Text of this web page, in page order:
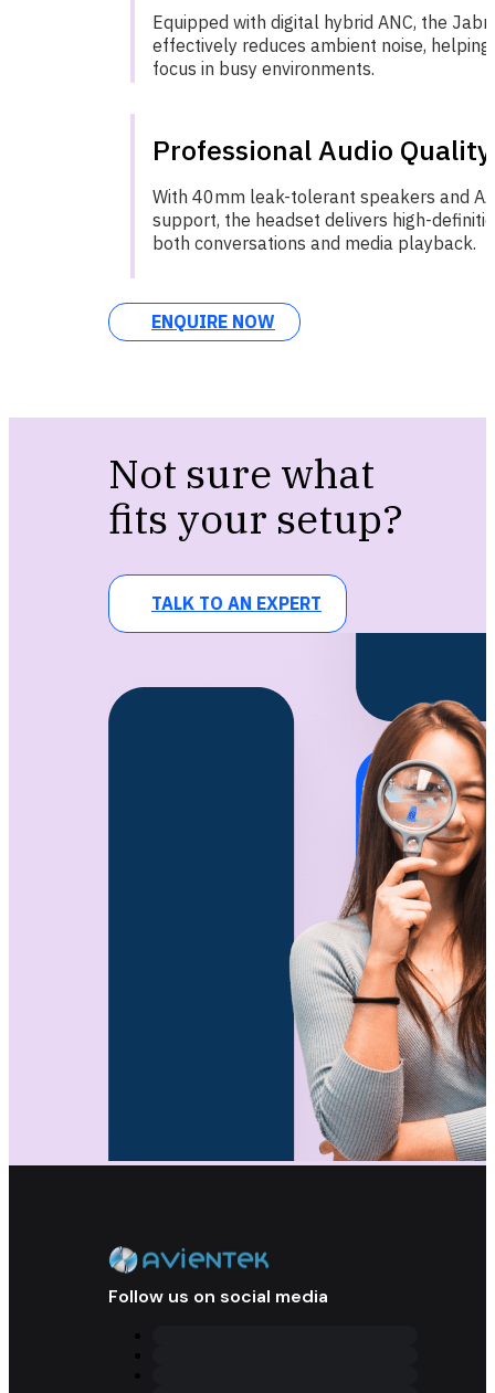
Equipped with digital hybrid ANC, the
effectively reduces ambient noise,
focus in busy environments.
Professional Audio Quality
With 40mm leak-tolerant speakers and
support, the headset delivers high-
both conversations and media playback.
ENQUIRE NOW
Not sure what
fits your setup?
TALK TO AN EXPERT
Follow us on social media